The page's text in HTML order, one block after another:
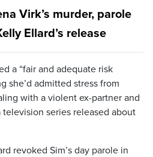
Virk’s murder, parole
Ellard’s release
a “fair and adequate risk
she’d admitted stress from
with a violent ex-partner and
television series released about
revoked Sim’s day parole in